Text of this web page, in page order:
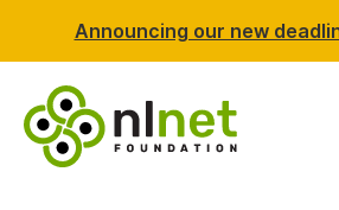
Announcing our new